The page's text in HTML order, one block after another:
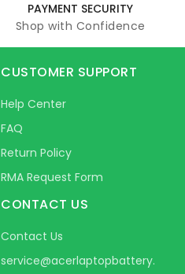
PAYMENT SECURITY
Shop with Confidence
CUSTOMER SUPPORT
Help Center
FAQ
Return Policy
RMA Request Form
CONTACT US
Contact Us
service@acerlaptopbattery.